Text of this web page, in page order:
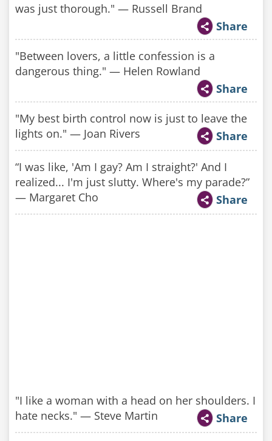
was just thorough." — Russell Brand
Share
"Between lovers, a little confession is a
dangerous thing." — Helen Rowland
Share
"My best birth control now is just to leave the
lights on." — Joan Rivers
Share
“I was like, 'Am I gay? Am I straight?' And I
realized... I'm just slutty. Where's my parade?”
— Margaret Cho
Share
"I like a woman with a head on her shoulders. I
hate necks." — Steve Martin
Share